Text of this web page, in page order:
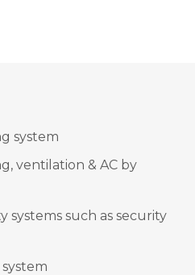
system
ventilation & AC by
systems such as security